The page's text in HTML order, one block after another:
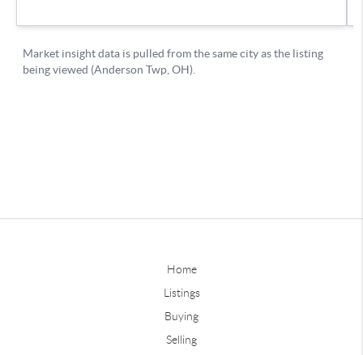
Home
Listings
Buying
Selling